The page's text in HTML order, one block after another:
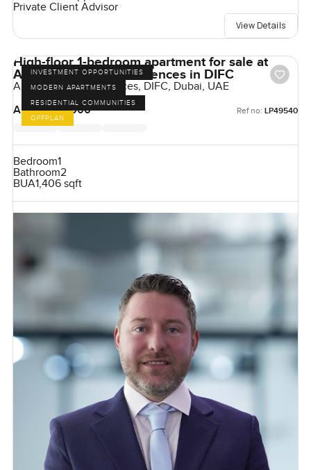
Private Client Advisor
View Details
INVESTMENT OPPORTUNITIES
MODERN APARTMENTS
RESIDENTIAL COMMUNITIES
OFFPLAN
High-floor 1-bedroom apartment for sale at
Akala Hotels and Residences in DIFC
Akala Hotel & Residences, DIFC, Dubai, UAE
AED 4,925,000
Ref no: LP49540
Bedroom1
Bathroom2
BUA1,406 sqft